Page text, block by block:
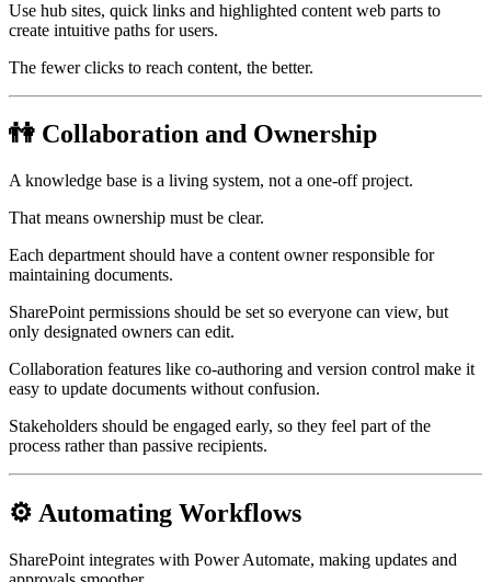
Use hub sites, quick links and highlighted content web parts to
create intuitive paths for users.
The fewer clicks to reach content, the better.
👫 Collaboration and Ownership
A knowledge base is a living system, not a one-off project.
That means ownership must be clear.
Each department should have a content owner responsible for
maintaining documents.
SharePoint permissions should be set so everyone can view, but
only designated owners can edit.
Collaboration features like co-authoring and version control make it
easy to update documents without confusion.
Stakeholders should be engaged early, so they feel part of the
process rather than passive recipients.
⚙️ Automating Workflows
SharePoint integrates with Power Automate, making updates and